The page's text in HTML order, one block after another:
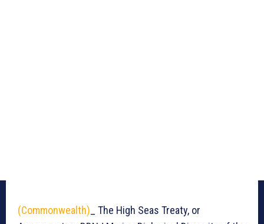
(Commonwealth) _ The High Seas Treaty, or